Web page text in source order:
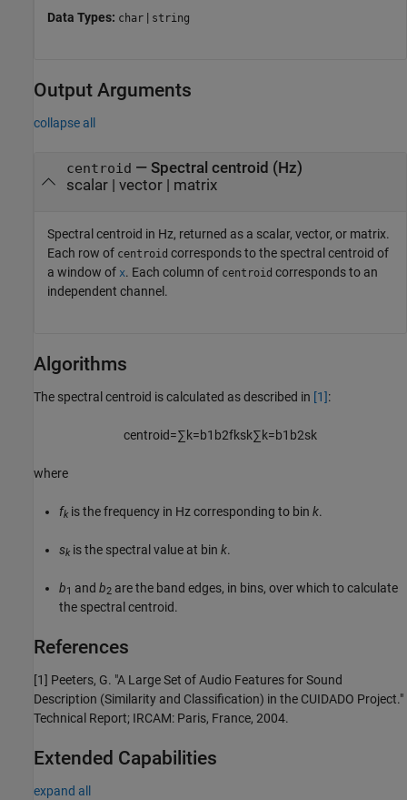
Data Types: char | string
Output Arguments
collapse all
centroid — Spectral centroid (Hz)
scalar | vector | matrix
Spectral centroid in Hz, returned as a scalar, vector, or matrix.
Each row of centroid corresponds to the spectral centroid of
a window of x. Each column of centroid corresponds to an
independent channel.
Algorithms
The spectral centroid is calculated as described in [1]:
centroid=∑k=b1 b2fksk∑k=b1 b2sk
where
fk is the frequency in Hz corresponding to bin k.
sk is the spectral value at bin k.
b1 and b2 are the band edges, in bins, over which to calculate
the spectral centroid.
References
[1] Peeters, G. "A Large Set of Audio Features for Sound
Description (Similarity and Classification) in the CUIDADO Project."
Technical Report; IRCAM: Paris, France, 2004.
Extended Capabilities
expand all